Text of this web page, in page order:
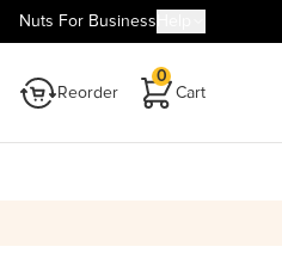
Nuts For Business
Reorder Cart
0